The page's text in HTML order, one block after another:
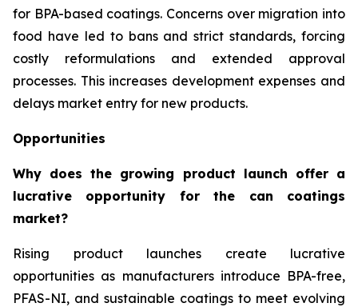
for BPA-based coatings. Concerns over migration into
food have led to bans and strict standards, forcing
costly reformulations and extended approval
processes. This increases development expenses and
delays market entry for new products.
Opportunities
Why does the growing product launch offer a
lucrative opportunity for the can coatings
market?
Rising product launches create lucrative
opportunities as manufacturers introduce BPA-free,
PFAS-NI, and sustainable coatings to meet evolving